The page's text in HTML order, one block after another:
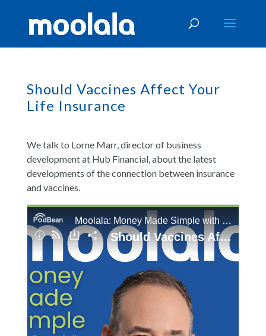
Should Vaccines Affect Your
Life Insurance
We talk to Lorne Marr, director of business
development at Hub Financial, about the latest
developments of the connection between insurance
and vaccines.